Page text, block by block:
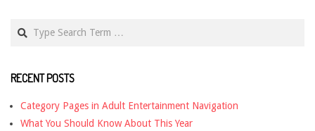
RECENT POSTS
Category Pages in Adult Entertainment Navigation
What You Should Know About This Year